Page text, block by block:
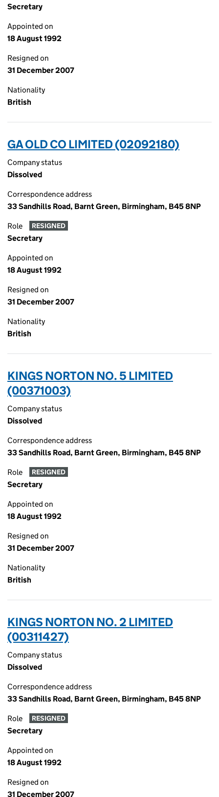
Secretary
Appointed on
18 August 1992
Resigned on
31 December 2007
Nationality
British
GA OLD CO LIMITED (02092180)
Company status
Dissolved
Correspondence address
33 Sandhills Road, Barnt Green, Birmingham, B45 8NP
Role RESIGNED
Secretary
Appointed on
18 August 1992
Resigned on
31 December 2007
Nationality
British
KINGS NORTON NO. 5 LIMITED
(00371003)
Company status
Dissolved
Correspondence address
33 Sandhills Road, Barnt Green, Birmingham, B45 8NP
Role RESIGNED
Secretary
Appointed on
18 August 1992
Resigned on
31 December 2007
Nationality
British
KINGS NORTON NO. 2 LIMITED
(00311427)
Company status
Dissolved
Correspondence address
33 Sandhills Road, Barnt Green, Birmingham, B45 8NP
Role RESIGNED
Secretary
Appointed on
18 August 1992
Resigned on
31 December 2007